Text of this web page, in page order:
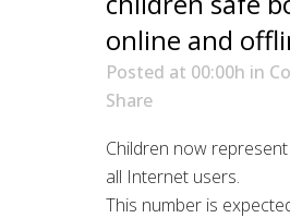
online and
Posted at 00:00h in
Share
Children now
all Internet users.
This number is